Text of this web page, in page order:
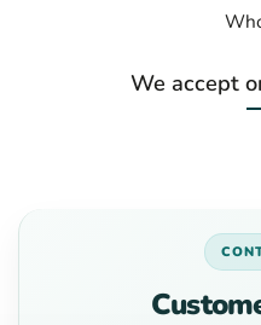
We accept